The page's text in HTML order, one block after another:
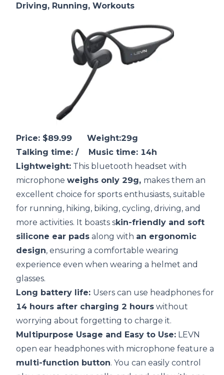
Driving, Running, Workouts
Price: $89.99 Weight:29g
Talking time: / Music time: 14h
Lightweight: This bluetooth headset with
microphone weighs only 29g, makes them an
excellent choice for sports enthusiasts, suitable
for running, hiking, biking, cycling, driving, and
more activities. It boasts skin-friendly and soft
silicone ear pads along with an ergonomic
design, ensuring a comfortable wearing
experience even when wearing a helmet and
glasses.
Long battery life: Users can use headphones for
14 hours after charging 2 hours without
worrying about forgetting to charge it.
Multipurpose Usage and Easy to Use: LEVN
open ear headphones with microphone feature a
multi-function button. You can easily control